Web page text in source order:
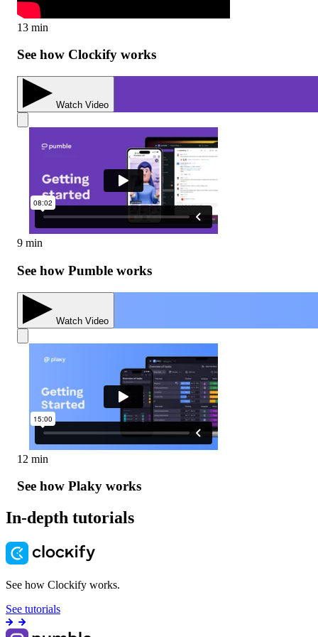
13 min
See how Clockify works
Watch Video
9 min
See how Pumble works
Watch Video
12 min
See how Plaky works
In-depth tutorials
See how Clockify works.
See tutorials